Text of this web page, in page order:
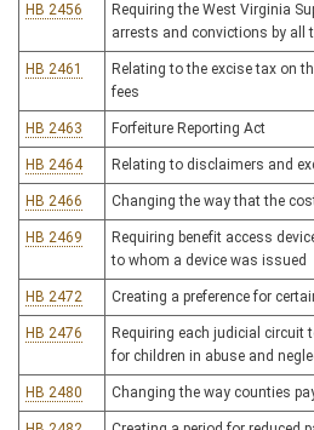
HB 2456
Requiring the West Virginia
arrests and convictions by all
HB 2461
Relating to the excise tax on
fees
HB 2463 Forfeiture Reporting Act
HB 2464 Relating to disclaimers and
HB 2466 Changing the way that the
HB 2469
Requiring benefit access
to whom a device was issued
HB 2472 Creating a preference for
HB 2476
Requiring each judicial circuit
for children in abuse and
HB 2480 Changing the way counties